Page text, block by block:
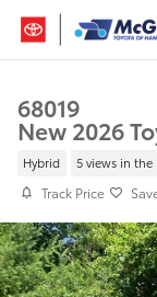
Skip to main content
68019
New 2026
Hybrid 5 views in the
Track Price